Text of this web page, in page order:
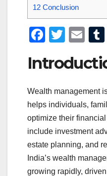
12 Conclusion
F
c
b
o
o
k
T
tt
E
ail
Wealth management
helps individuals,
optimize their
include investment
estate planning, and
India’s wealth
growing rapidly,